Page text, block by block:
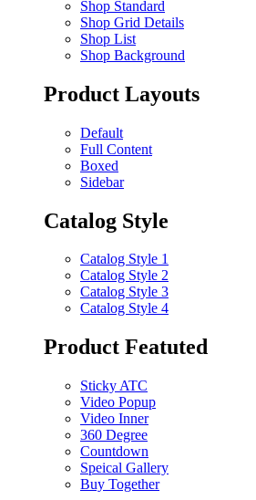
Shop Standard
Shop Grid Details
Shop List
Shop Background
Product Layouts
Default
Full Content
Boxed
Sidebar
Catalog Style
Catalog Style 1
Catalog Style 2
Catalog Style 3
Catalog Style 4
Product Featuted
Sticky ATC
Video Popup
Video Inner
360 Degree
Countdown
Speical Gallery
Buy Together